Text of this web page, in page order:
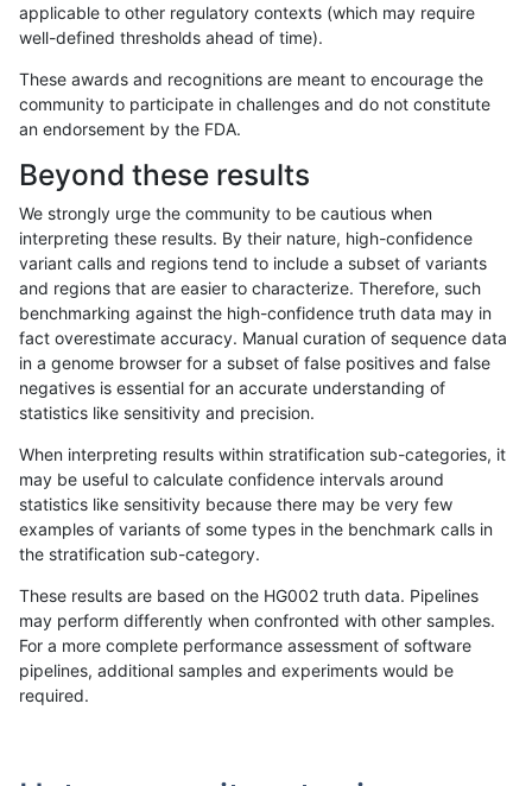
«12...202122 23242526 27 28...17201721»
anovak-vg INDEL D6_15 decoy
anovak-vg INDEL D6_15 decoy
anovak-vg INDEL D6_15 func_cds
anovak-vg INDEL D6_15 func_cds
anovak-vg INDEL D6_15
anovak-vg INDEL D6_15
anovak-vg INDEL D6_15
applicable to other regulatory contexts (which may require
well-defined thresholds ahead of time).
These awards and recognitions are meant to encourage the
community to participate in challenges and do not constitute
an endorsement by the FDA.
Beyond these results
We strongly urge the community to be cautious when
interpreting these results. By their nature, high-confidence
variant calls and regions tend to include a subset of variants
and regions that are easier to characterize. Therefore, such
benchmarking against the high-confidence truth data may in
fact overestimate accuracy. Manual curation of sequence data
in a genome browser for a subset of false positives and false
negatives is essential for an accurate understanding of
statistics like sensitivity and precision.
When interpreting results within stratification sub-categories, it
may be useful to calculate confidence intervals around
statistics like sensitivity because there may be very few
examples of variants of some types in the benchmark calls in
the stratification sub-category.
These results are based on the HG002 truth data. Pipelines
may perform differently when confronted with other samples.
For a more complete performance assessment of software
pipelines, additional samples and experiments would be
required.